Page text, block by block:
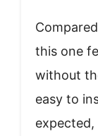
this one
without
easy to